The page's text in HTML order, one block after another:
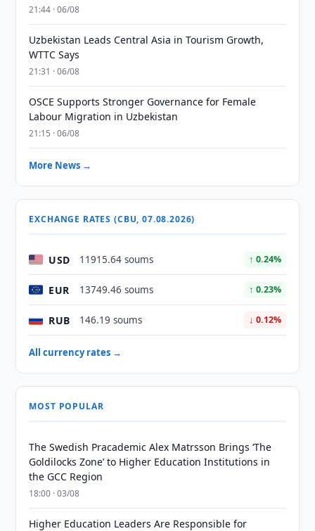
21:44 · 06/08
Uzbekistan Leads Central Asia in Tourism Growth,
WTTC Says
21:31 · 06/08
OSCE Supports Stronger Governance for Female
Labour Migration in Uzbekistan
21:15 · 06/08
More News →
EXCHANGE RATES (CBU, 07.08.2026)
USD 11915.64 soums ↑ 0.24%
EUR 13749.46 soums ↑ 0.23%
RUB 146.19 soums ↓ 0.12%
All currency rates →
MOST POPULAR
The Swedish Pracademic Alex Matrsson Brings ‘The
Goldilocks Zone’ to Higher Education Institutions in
the GCC Region
18:00 · 03/08
Higher Education Leaders Are Responsible for